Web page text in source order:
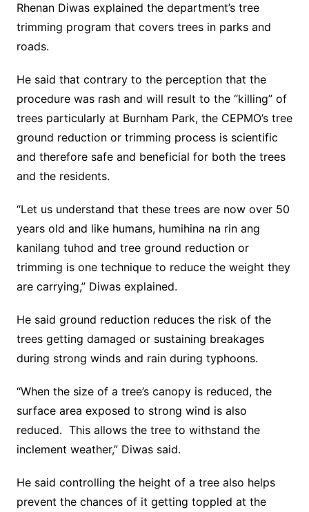
Rhenan Diwas explained the department’s tree
trimming program that covers trees in parks and
roads.
He said that contrary to the perception that the
procedure was rash and will result to the “killing” of
trees particularly at Burnham Park, the CEPMO’s tree
ground reduction or trimming process is scientific
and therefore safe and beneficial for both the trees
and the residents.
“Let us understand that these trees are now over 50
years old and like humans, humihina na rin ang
kanilang tuhod and tree ground reduction or
trimming is one technique to reduce the weight they
are carrying,” Diwas explained.
He said ground reduction reduces the risk of the
trees getting damaged or sustaining breakages
during strong winds and rain during typhoons.
“When the size of a tree’s canopy is reduced, the
surface area exposed to strong wind is also
reduced. This allows the tree to withstand the
inclement weather,” Diwas said.
He said controlling the height of a tree also helps
prevent the chances of it getting toppled at the